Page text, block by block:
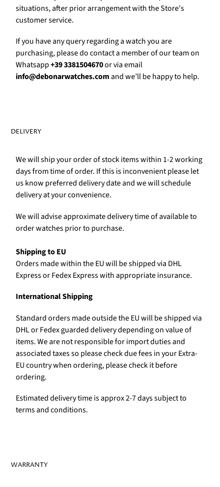
situations, after prior arrangement with the Store's
customer service.
If you have any query regarding a watch you are
purchasing, please do contact a member of our team on
Whatsapp+39 3381504670or via email
info@debonarwatches.comand we’ll be happy to help.
DELIVERY
We will ship your order of stock items within 1-2 working
days from time of order. If this is inconvenient please let
us know preferred delivery date and we will schedule
delivery at your convenience.
We will advise approximate delivery time of available to
order watches prior to purchase.
Shipping to EU
Orders made within the EU will be shipped via DHL
Express or Fedex Express with appropriate insurance.
International Shipping
Standard orders made outside the EU will be shipped via
DHL or Fedex guarded delivery depending on value of
items. We are not responsible for import duties and
associated taxes so please check due fees in your Extra-
EU country when ordering, please check it before
ordering.
Estimated delivery time is approx 2-7 days subject to
terms and conditions.
WARRANTY